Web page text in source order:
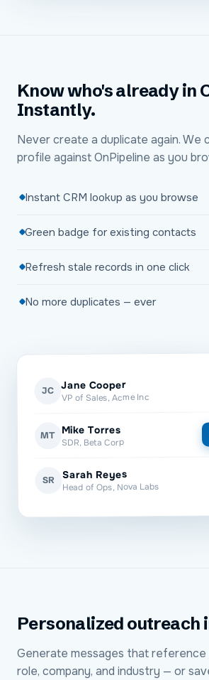
Know who's already in
Instantly.
Never create a duplicate again. We
profile against OnPipeline as you
Instant CRM lookup as you browse
Green badge for existing contacts
Refresh stale records in one click
No more duplicates — ever
JC Jane Cooper
VP of Sales, Acme Inc
MT Mike Torres
SDR, Beta Corp
SR Sarah Reyes
Head of Ops, Nova Labs
Personalized outreach
Generate messages that
role, company, and industry — or